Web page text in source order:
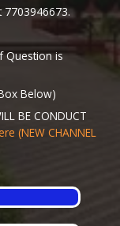
7703946673.
Question is
Below)
BE CONDUCT
(NEW CHANNEL